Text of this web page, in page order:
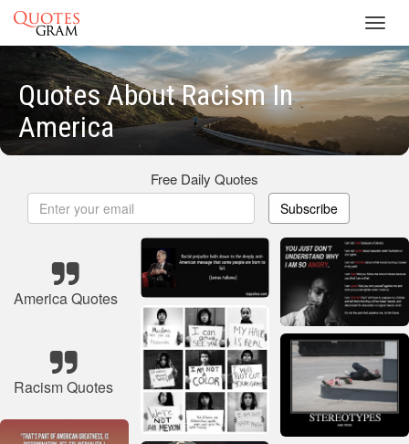
Quotes About Racism In
America
Free Daily Quotes
Subscribe
America Quotes
Racism Quotes